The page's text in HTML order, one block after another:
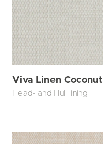
Viva Linen Coconut
Head- and Hull lining